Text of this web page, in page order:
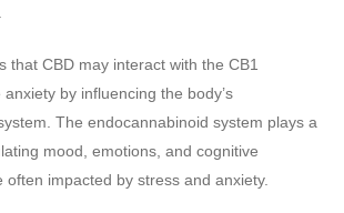
that CBD may interact with the CB1
by influencing the body’s
The endocannabinoid system plays a
mood, emotions, and cognitive
often impacted by stress and anxiety.